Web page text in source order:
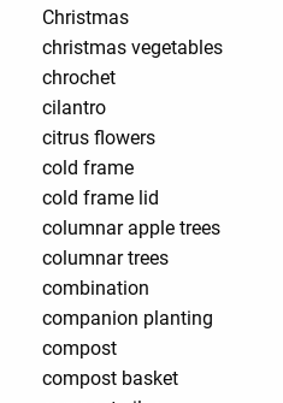
Christmas
christmas vegetables
chrochet
cilantro
citrus flowers
cold frame
cold frame lid
columnar apple trees
columnar trees
combination
companion planting
compost
compost basket